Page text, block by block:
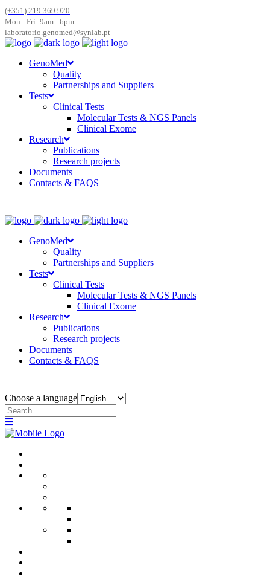
(+351) 219 369 920
Mon - Fri: 9am - 6pm
laboratorio.genomed@synlab.pt
GenoMed
Quality
Partnerships and Suppliers
Tests
Clinical Tests
Molecular Tests & NGS Panels
Clinical Exome
Research
Publications
Research projects
Documents
Contacts & FAQS
GenoMed
Quality
Partnerships and Suppliers
Tests
Clinical Tests
Molecular Tests & NGS Panels
Clinical Exome
Research
Publications
Research projects
Documents
Contacts & FAQS
Choose a language